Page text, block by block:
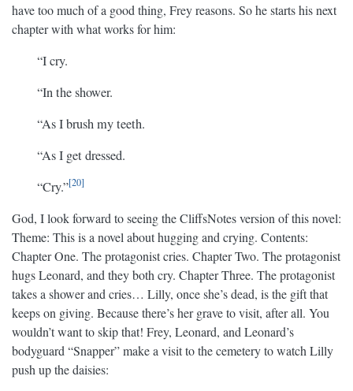
have too much of a good thing, Frey reasons. So he starts his next
chapter with what works for him:
“I cry.
“In the shower.
“As I brush my teeth.
“As I get dressed.
“Cry.” 20
God, I look forward to seeing the CliffsNotes version of this novel:
Theme: This is a novel about hugging and crying. Contents:
Chapter One. The protagonist cries. Chapter Two. The protagonist
hugs Leonard, and they both cry. Chapter Three. The protagonist
takes a shower and cries… Lilly, once she’s dead, is the gift that
keeps on giving. Because there’s her grave to visit, after all. You
wouldn’t want to skip that! Frey, Leonard, and Leonard’s
bodyguard “Snapper” make a visit to the cemetery to watch Lilly
push up the daisies: